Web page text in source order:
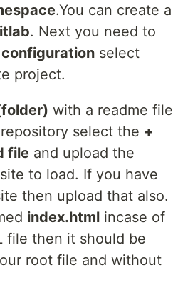
.You can create a
. Next you need to
select
project.
with a readme file
select the +
file and upload the
to load. If you have
then upload that also.
index.html incase of
file then it should be
root file and without